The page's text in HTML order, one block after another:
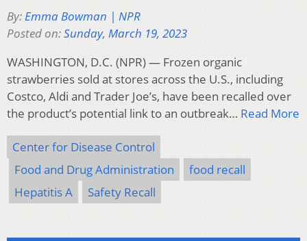
By:Emma Bowman | NPR
Posted on:Sunday, March 19, 2023
WASHINGTON, D.C. (NPR) — Frozen organic
strawberries sold at stores across the U.S., including
Costco, Aldi and Trader Joe’s, have been recalled over
the product’s potential link to an outbreak… Read More
Center for Disease Control
Food and Drug Administration
food recall
Hepatitis A
Safety Recall